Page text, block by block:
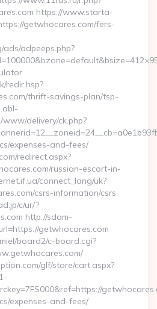
https://www.starta-
getwhocares.com/fers-
adpeeps.php?
redir.hsp?
thrift-savings-plan/tsp-
delivery/ck.php?
expenses-and-fees/
redirect.aspx?
russian-escort-in-
connect_lang/uk?
csrs-information/csrs
c/ur/?
http://sdam-
getwhocares.com
board2/c-board.cgi?
glf/store/cart.aspx?
expenses-and-fees/